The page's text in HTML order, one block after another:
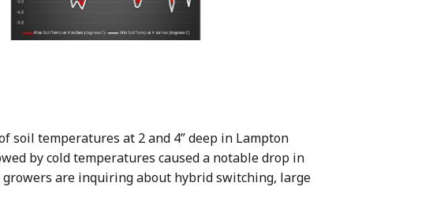
soil temperatures at 2 and 4” deep in Lampton
by cold temperatures caused a notable drop in
are inquiring about hybrid switching, large